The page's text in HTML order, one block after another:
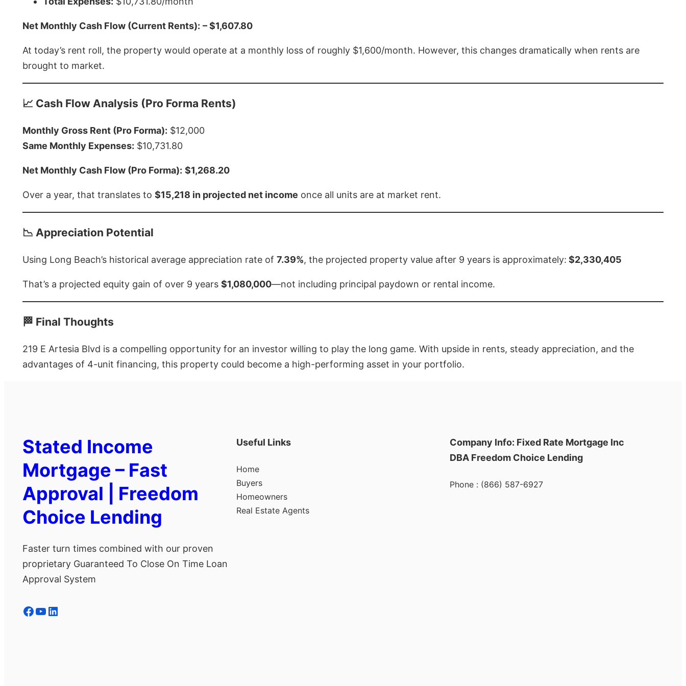
Net Monthly Cash Flow (Current Rents): – $1,607.80
At today’s rent roll, the property would operate at a monthly loss of roughly $1,600/month. However, this changes dramatically when rents are
brought to market.
📈 Cash Flow Analysis (Pro Forma Rents)
Monthly Gross Rent (Pro Forma): $12,000
Same Monthly Expenses: $10,731.80
Net Monthly Cash Flow (Pro Forma): $1,268.20
Over a year, that translates to $15,218 in projected net income once all units are at market rent.
📉 Appreciation Potential
Using Long Beach’s historical average appreciation rate of 7.39%, the projected property value after 9 years is approximately: $2,330,405
That’s a projected equity gain of over 9 years $1,080,000—not including principal paydown or rental income.
🏁 Final Thoughts
219 E Artesia Blvd is a compelling opportunity for an investor willing to play the long game. With upside in rents, steady appreciation, and the
advantages of 4-unit financing, this property could become a high-performing asset in your portfolio.
Stated Income
Mortgage – Fast
Approval | Freedom
Choice Lending
Faster turn times combined with our proven
proprietary Guaranteed To Close On Time Loan
Approval System
Facebook YouTube LinkedIn
Useful Links
Home
Buyers
Homeowners
Real Estate Agents
Company Info: Fixed Rate Mortgage Inc
DBA Freedom Choice Lending
Phone : (866) 587-6927